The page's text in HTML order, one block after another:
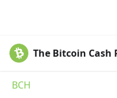
The Bitcoin Cash
BCH